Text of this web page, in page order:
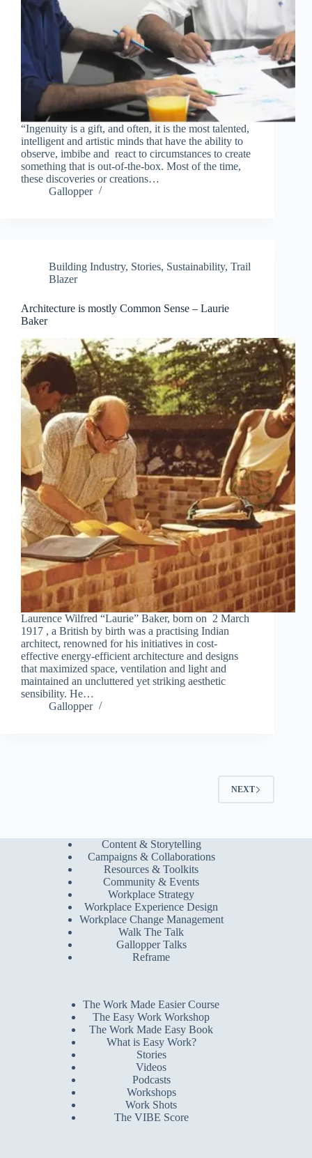
“Ingenuity is a gift, and often, it is the most talented,
intelligent and artistic minds that have the ability to
observe, imbibe and react to circumstances to create
something that is out-of-the-box. Most of the time,
these discoveries or creations…
Gallopper
Building Industry, Stories, Sustainability, Trail
Blazer
Architecture is mostly Common Sense – Laurie
Baker
Laurence Wilfred “Laurie” Baker, born on 2 March
1917 , a British by birth was a practising Indian
architect, renowned for his initiatives in cost-
effective energy-efficient architecture and designs
that maximized space, ventilation and light and
maintained an uncluttered yet striking aesthetic
sensibility. He…
Gallopper
NEXT
Content & Storytelling
Campaigns & Collaborations
Resources & Toolkits
Community & Events
Workplace Strategy
Workplace Experience Design
Workplace Change Management
Walk The Talk
Gallopper Talks
Reframe
The Work Made Easier Course
The Easy Work Workshop
The Work Made Easy Book
What is Easy Work?
Stories
Videos
Podcasts
Workshops
Work Shots
The VIBE Score